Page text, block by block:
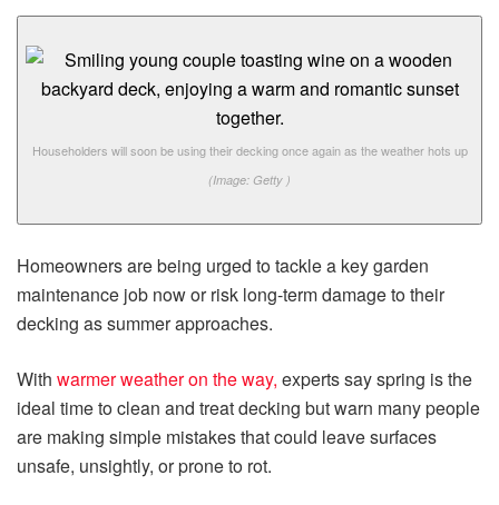
Householders will soon be using their decking once again as the weather hots up
(Image: Getty )
Homeowners are being urged to tackle a key garden
maintenance job now or risk long-term damage to their
decking as summer approaches.
With warmer weather on the way, experts say spring is the
ideal time to clean and treat decking but warn many people
are making simple mistakes that could leave surfaces
unsafe, unsightly, or prone to rot.